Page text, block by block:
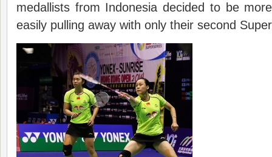
medallists from Indonesia decided to be
easily pulling away with only their second